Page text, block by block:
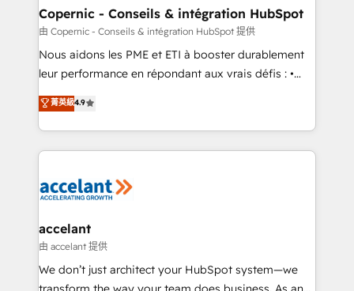
One company, one operating model, delivering
across offices and consulting teams in the UK, USA,
Canada, Germany, France, Belgium, Singapore, and
South Africa. Certified compliant with ISO/IEC
international offices and 175+ employees.
Copernic - Conseils & intégration HubSpot
由 Copernic - Conseils & intégration HubSpot 提供
Nous aidons les PME et ETI à booster durablement
leur performance en répondant aux vrais défis : •
Intégration de HubSpot avec d’autres outils (ERP,
téléphonie, etc.) • Alignement des équipes grâce à un
outil et des données partagées • Amélioration de la
collecte et de l’analyse des données pour des
de la productivité des équipes Notre équipe de 30
avec un engagement total, alignant processus
métiers et technologie, et guidant vos équipes à
travers le changement, tout en centrant vos objectifs
d’entreprise. Grâce à une méthodologie éprouvée
菁英級4.9
accelant
由 accelant 提供
We don’t just architect your HubSpot system—we